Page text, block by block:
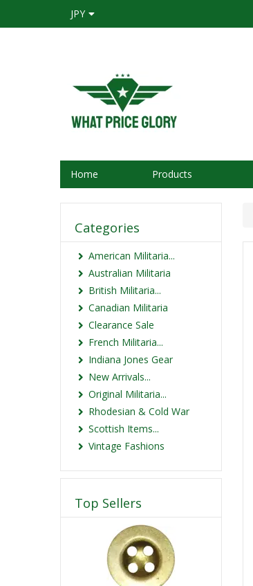
JPY
Home Products
Categories
American Militaria...
Australian Militaria
British Militaria...
Canadian Militaria
Clearance Sale
French Militaria...
Indiana Jones Gear
New Arrivals...
Original Militaria...
Rhodesian & Cold War
Scottish Items...
Vintage Fashions
Top Sellers